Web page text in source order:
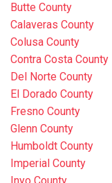
Butte County
Calaveras County
Colusa County
Contra Costa County
Del Norte County
El Dorado County
Fresno County
Glenn County
Humboldt County
Imperial County